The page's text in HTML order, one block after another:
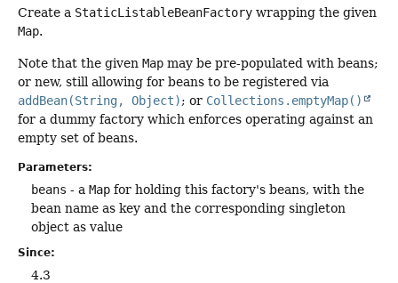
Create a StaticListableBeanFactory wrapping the given
Map.
Note that the given Map may be pre-populated with beans;
or new, still allowing for beans to be registered via
addBean(String, Object); or Collections.emptyMap()
for a dummy factory which enforces operating against an
empty set of beans.
Parameters:
beans - a Map for holding this factory's beans, with the
bean name as key and the corresponding singleton
object as value
Since:
4.3